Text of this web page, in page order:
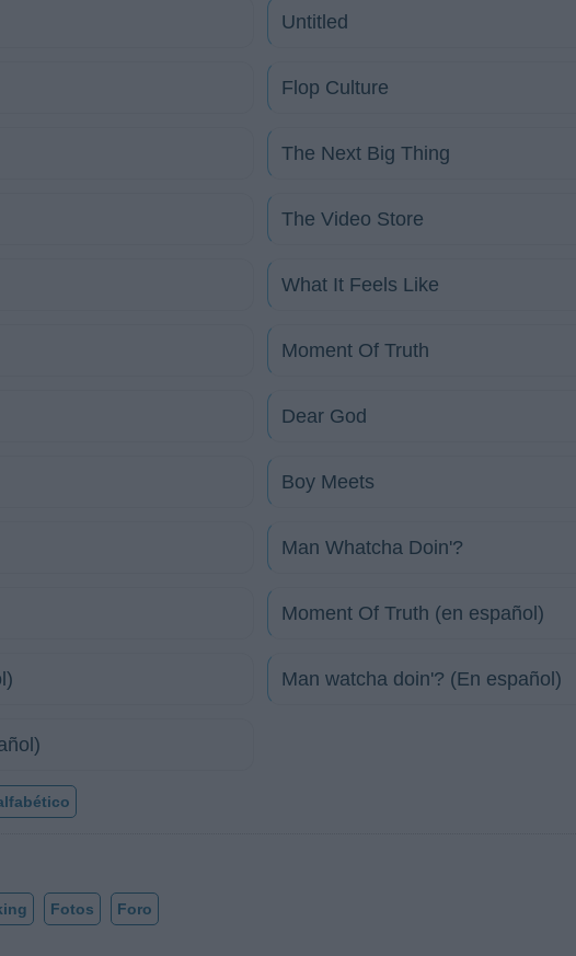
Untitled
Flop Culture
The Next Big Thing
The Video Store
What It Feels Like
Moment Of Truth
Dear God
Boy Meets
Man Whatcha Doin'?
Moment Of Truth (en español)
Man watcha doin'? (En español)
Fotos Foro